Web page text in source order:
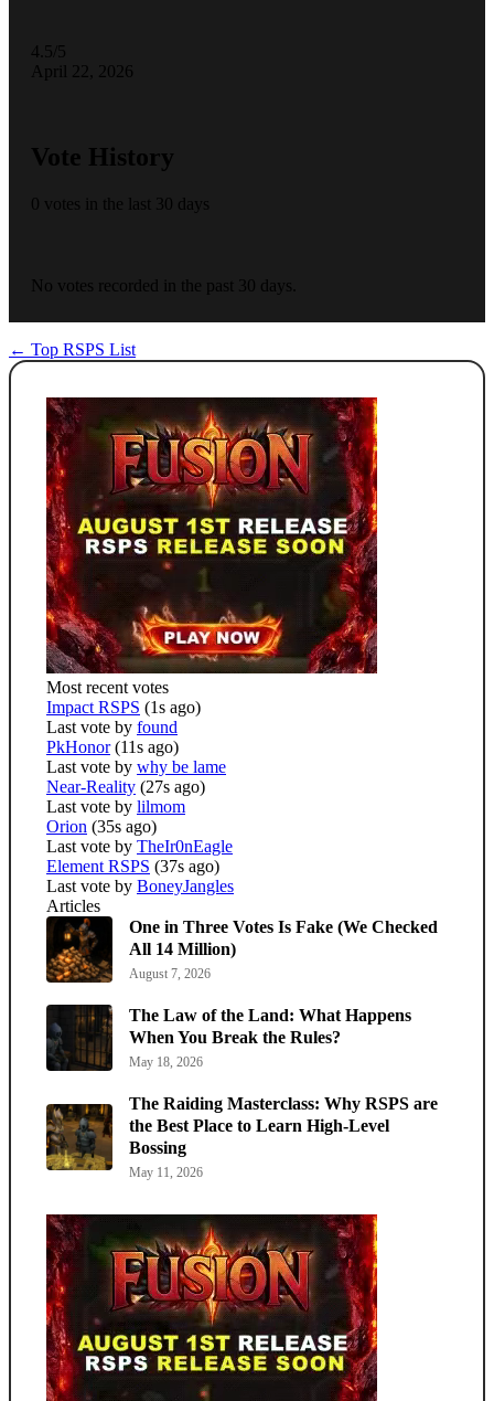
4.5/5
April 22, 2026
Vote History
0 votes in the last 30 days
No votes recorded in the past 30 days.
← Top RSPS List
Most recent votes
Impact RSPS (1s ago)
Last vote by found
PkHonor (11s ago)
Last vote by why be lame
Near-Reality (27s ago)
Last vote by lilmom
Orion (35s ago)
Last vote by TheIr0nEagle
Element RSPS (37s ago)
Last vote by BoneyJangles
Articles
One in Three Votes Is Fake (We Checked
All 14 Million)
August 7, 2026
The Law of the Land: What Happens
When You Break the Rules?
May 18, 2026
The Raiding Masterclass: Why RSPS are
the Best Place to Learn High-Level
Bossing
May 11, 2026